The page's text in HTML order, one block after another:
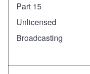
Part 15
Unlicensed
Broadcasting